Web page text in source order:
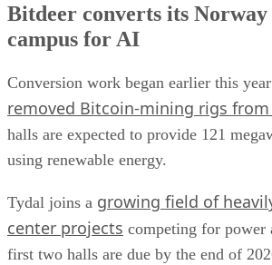
Bitdeer converts its
campus for AI
Conversion work began earlier this
removed Bitcoin-mining rigs from
halls are expected to provide 121
using renewable energy.
Tydal joins a growing field of
center projects competing for power
first two halls are due by the end of